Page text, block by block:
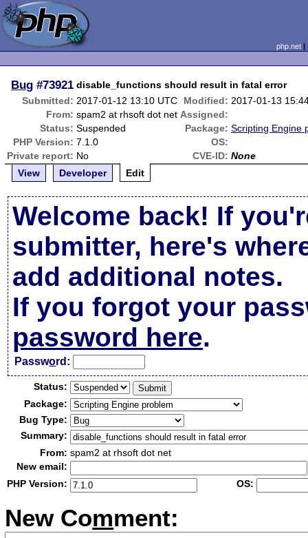
php.net
Bug #73921 disable_functions should result in fatal error
Submitted: 2017-01-12 13:10 UTC Modified: 2017-01-13
From: spam2 at rhsoft dot net Assigned:
Status: Suspended Package: Scripting Engine
PHP Version: 7.1.0
OS:
Private report: No CVE-ID: None
View
Developer Edit
Welcome back! If
submitter, here's
add additional notes.
If you forgot your
password here.
Password:
Status:
Package:
Bug Type:
Summary:
From: spam2 at rhsoft dot net
New email:
PHP Version:
OS:
New Comment: